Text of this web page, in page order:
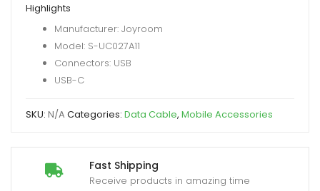
Fast Shipping
Receive products in amazing time
3A
USB-
Charging
Data
Cable
Highlights
Manufacturer: Joyroom
Model: S-UC027A11
Connectors: USB
USB-C
SKU: N/A Categories: Data Cable, Mobile Accessories